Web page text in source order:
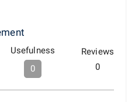
Usefulness
0
Reviews
0